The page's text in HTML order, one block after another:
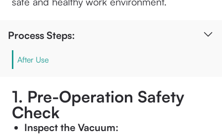
Process Steps:
After Use
1. Pre-Operation Safety
Check
Inspect the Vacuum: